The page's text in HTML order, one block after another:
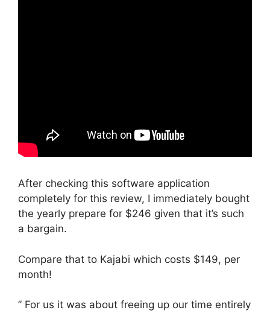
After checking this software application
completely for this review, I immediately bought
the yearly prepare for $246 given that it’s such
a bargain.
Compare that to Kajabi which costs $149, per
month!
” For us it was about freeing up our time entirely